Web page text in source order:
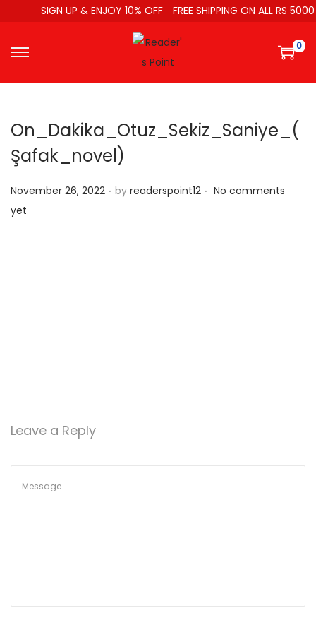
SIGN UP & ENJOY 10% OFF FREE SHIPPING ON ALL RS 5000
0
On_Dakika_Otuz_Sekiz_Saniye_(
Şafak_novel)
P
o
November 26, 2022 . by readerspoint12 . No comments
yet
Leave a Reply